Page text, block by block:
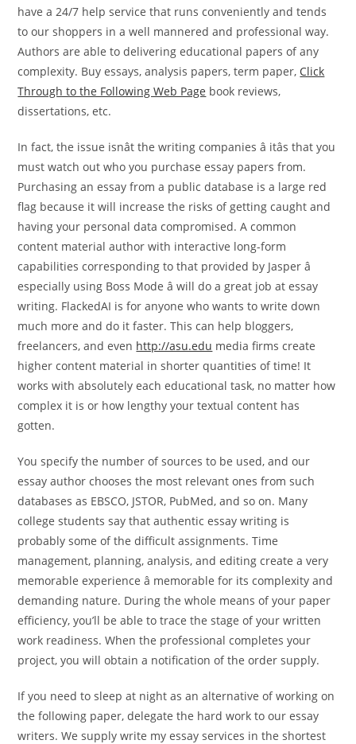
have a 24/7 help service that runs conveniently and tends
to our shoppers in a well mannered and professional way.
Authors are able to delivering educational papers of any
complexity. Buy essays, analysis papers, term paper, Click
Through to the Following Web Page book reviews,
dissertations, etc.
In fact, the issue isnât the writing companies â itâs that you
must watch out who you purchase essay papers from.
Purchasing an essay from a public database is a large red
flag because it will increase the risks of getting caught and
having your personal data compromised. A common
content material author with interactive long-form
capabilities corresponding to that provided by Jasper â
especially using Boss Mode â will do a great job at essay
writing. FlackedAI is for anyone who wants to write down
much more and do it faster. This can help bloggers,
freelancers, and even http://asu.edu media firms create
higher content material in shorter quantities of time! It
works with absolutely each educational task, no matter how
complex it is or how lengthy your textual content has
gotten.
You specify the number of sources to be used, and our
essay author chooses the most relevant ones from such
databases as EBSCO, JSTOR, PubMed, and so on. Many
college students say that authentic essay writing is
probably some of the difficult assignments. Time
management, planning, analysis, and editing create a very
memorable experience â memorable for its complexity and
demanding nature. During the whole means of your paper
efficiency, you’ll be able to trace the stage of your written
work readiness. When the professional completes your
project, you will obtain a notification of the order supply.
If you need to sleep at night as an alternative of working on
the following paper, delegate the hard work to our essay
writers. We supply write my essay services in the shortest